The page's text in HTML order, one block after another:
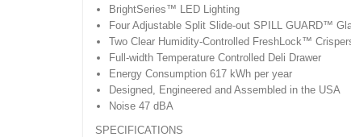
BrightSeries™ LED Lighting
Four Adjustable Split Slide-out SPILL GUARD™
Two Clear Humidity-Controlled FreshLock™
Full-width Temperature Controlled Deli Drawer
Energy Consumption 617 kWh per year
Designed, Engineered and Assembled in the USA
Noise 47 dBA
SPECIFICATIONS